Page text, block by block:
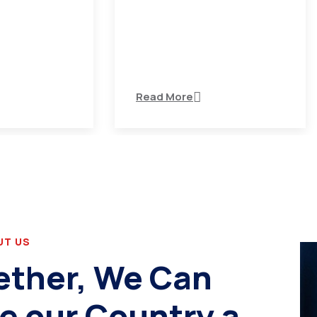
Read More
US
We Can